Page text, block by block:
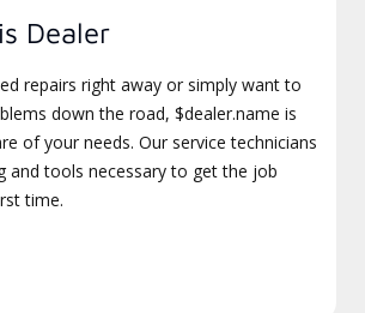
Dealer
repairs right away or simply want to
down the road, $dealer.name is
of your needs. Our service technicians
and tools necessary to get the job
time.